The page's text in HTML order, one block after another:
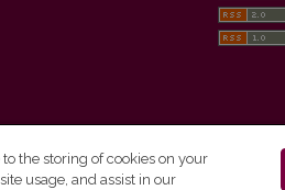
the storing of cookies on your
usage, and assist in our